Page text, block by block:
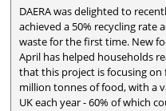
DAERA was delighted to
achieved a 50% recycling rate
waste for the first time. New
April has helped households
that this project is focusing
million tonnes of food, with a
UK each year - 60% of which